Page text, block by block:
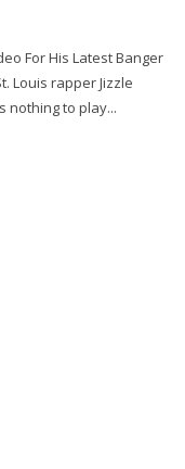
For His Latest Banger
Louis rapper Jizzle
nothing to play...